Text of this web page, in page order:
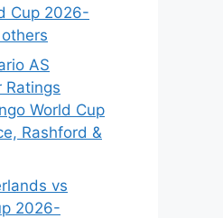
Cup 2026-
AS
Ratings
World Cup
Rashford &
vs
2026-